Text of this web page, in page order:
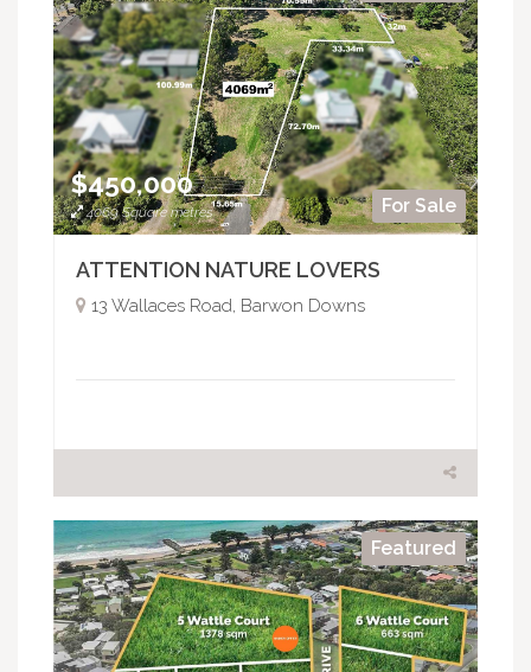
For Sale
$450,000
4069 Square metres
ATTENTION NATURE LOVERS
13 Wallaces Road, Barwon Downs
Featured